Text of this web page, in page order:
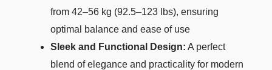
from 42–56 kg (92.5–123 lbs), ensuring
optimal balance and ease of use
Sleek and Functional Design: A perfect
blend of elegance and practicality for modern